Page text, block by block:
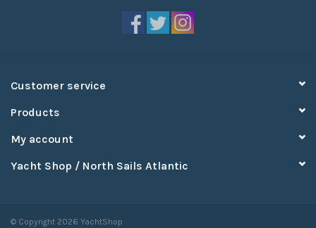
Customer service
Products
My account
Yacht Shop / North Sails Atlantic
© Copyright 2026 YachtShop